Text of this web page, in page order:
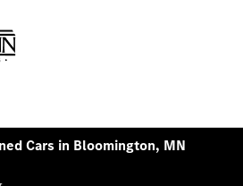
Cars in Bloomington, MN